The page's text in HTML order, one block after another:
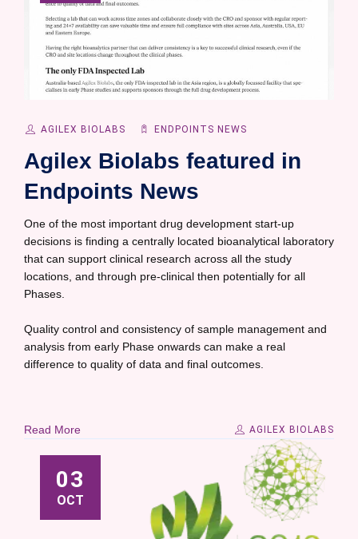
AGILEX BIOLABS ENDPOINTS NEWS
Agilex Biolabs featured in
Endpoints News
One of the most important drug development start-up
decisions is finding a centrally located bioanalytical laboratory
that can support clinical research across all the study
locations, and through pre-clinical then potentially for all
Phases.
Quality control and consistency of sample management and
analysis from early Phase onwards can make a real
difference to quality of data and final outcomes.
Read More AGILEX BIOLABS
03
OCT